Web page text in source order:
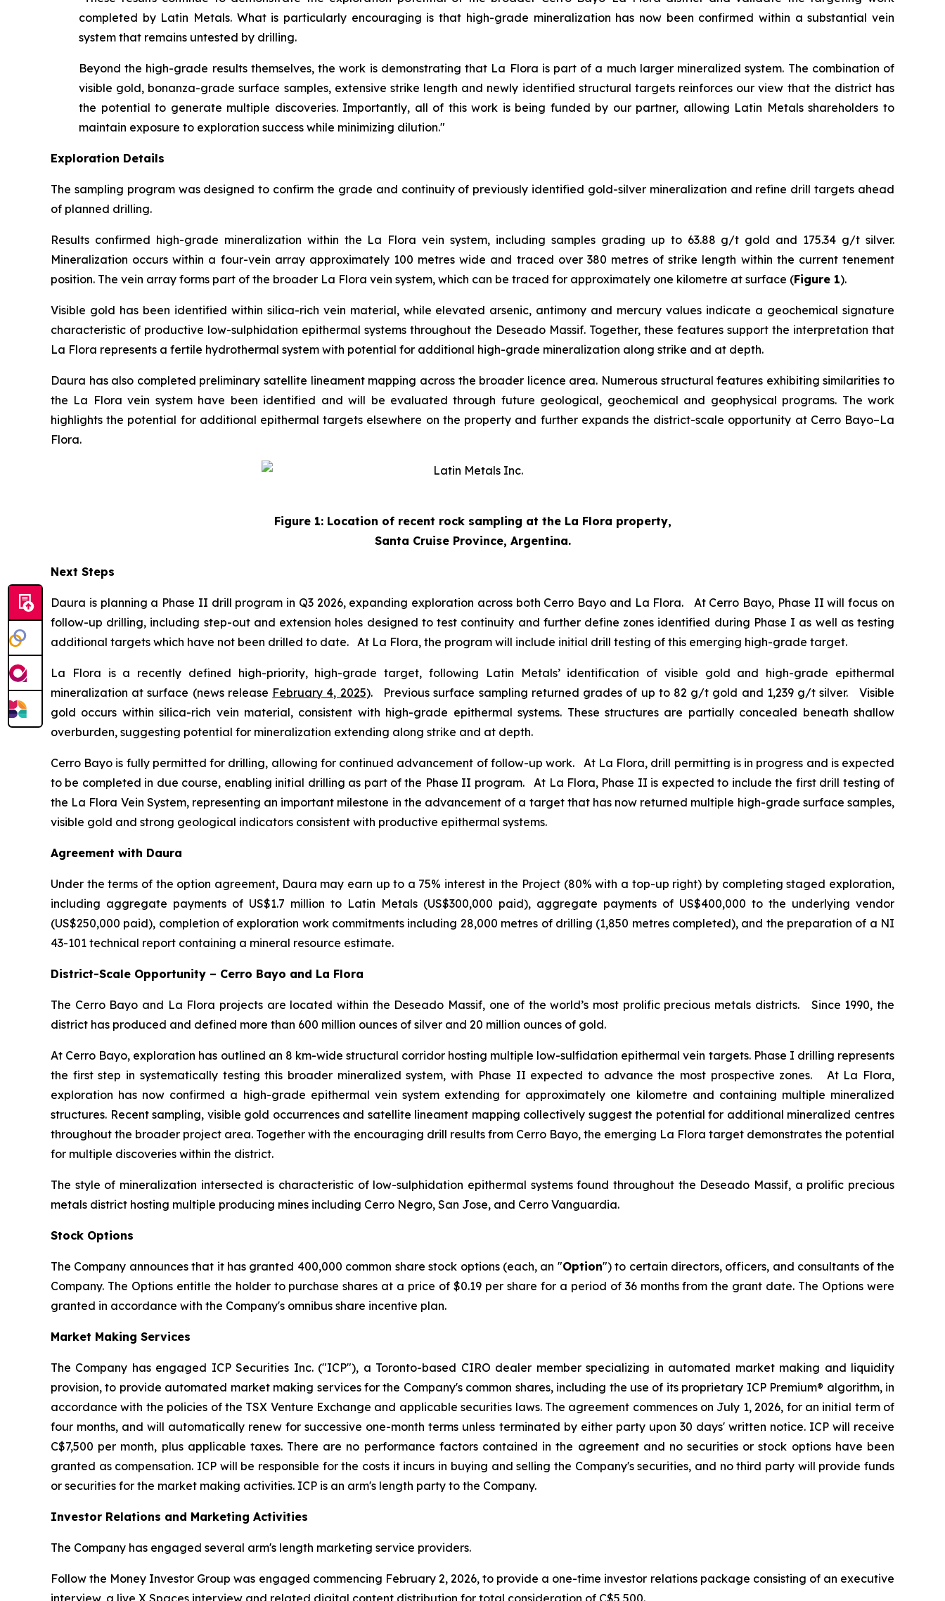
completed by Latin Metals. What is particularly encouraging is that high-grade mineralization has now been confirmed within a substantial vein
system that remains untested by drilling.
Beyond the high-grade results themselves, the work is demonstrating that La Flora is part of a much larger mineralized system. The combination of
visible gold, bonanza-grade surface samples, extensive strike length and newly identified structural targets reinforces our view that the district has
the potential to generate multiple discoveries. Importantly, all of this work is being funded by our partner, allowing Latin Metals shareholders to
maintain exposure to exploration success while minimizing dilution."
Exploration Details
The sampling program was designed to confirm the grade and continuity of previously identified gold-silver mineralization and refine drill targets ahead
of planned drilling.
Results confirmed high-grade mineralization within the La Flora vein system, including samples grading up to 63.88 g/t gold and 175.34 g/t silver.
Mineralization occurs within a four-vein array approximately 100 metres wide and traced over 380 metres of strike length within the current tenement
position. The vein array forms part of the broader La Flora vein system, which can be traced for approximately one kilometre at surface (Figure 1).
Visible gold has been identified within silica-rich vein material, while elevated arsenic, antimony and mercury values indicate a geochemical signature
characteristic of productive low-sulphidation epithermal systems throughout the Deseado Massif. Together, these features support the interpretation that
La Flora represents a fertile hydrothermal system with potential for additional high-grade mineralization along strike and at depth.
Daura has also completed preliminary satellite lineament mapping across the broader licence area. Numerous structural features exhibiting similarities to
the La Flora vein system have been identified and will be evaluated through future geological, geochemical and geophysical programs. The work
highlights the potential for additional epithermal targets elsewhere on the property and further expands the district-scale opportunity at Cerro Bayo–La
Flora.
Figure 1: Location of recent rock sampling at the La Flora property,
Santa Cruise Province, Argentina.
Next Steps
Daura is planning a Phase II drill program in Q3 2026, expanding exploration across both Cerro Bayo and La Flora. At Cerro Bayo, Phase II will focus on
follow-up drilling, including step-out and extension holes designed to test continuity and further define zones identified during Phase I as well as testing
additional targets which have not been drilled to date. At La Flora, the program will include initial drill testing of this emerging high-grade target.
La Flora is a recently defined high-priority, high-grade target, following Latin Metals’ identification of visible gold and high-grade epithermal
mineralization at surface (news release February 4, 2025). Previous surface sampling returned grades of up to 82 g/t gold and 1,239 g/t silver. Visible
gold occurs within silica-rich vein material, consistent with high-grade epithermal systems. These structures are partially concealed beneath shallow
overburden, suggesting potential for mineralization extending along strike and at depth.
Cerro Bayo is fully permitted for drilling, allowing for continued advancement of follow-up work. At La Flora, drill permitting is in progress and is expected
to be completed in due course, enabling initial drilling as part of the Phase II program. At La Flora, Phase II is expected to include the first drill testing of
the La Flora Vein System, representing an important milestone in the advancement of a target that has now returned multiple high-grade surface samples,
visible gold and strong geological indicators consistent with productive epithermal systems.
Agreement with Daura
Under the terms of the option agreement, Daura may earn up to a 75% interest in the Project (80% with a top-up right) by completing staged exploration,
including aggregate payments of US$1.7 million to Latin Metals (US$300,000 paid), aggregate payments of US$400,000 to the underlying vendor
(US$250,000 paid), completion of exploration work commitments including 28,000 metres of drilling (1,850 metres completed), and the preparation of a NI
43-101 technical report containing a mineral resource estimate.
District-Scale Opportunity – Cerro Bayo and La Flora
The Cerro Bayo and La Flora projects are located within the Deseado Massif, one of the world’s most prolific precious metals districts. Since 1990, the
district has produced and defined more than 600 million ounces of silver and 20 million ounces of gold.
At Cerro Bayo, exploration has outlined an 8 km-wide structural corridor hosting multiple low-sulfidation epithermal vein targets. Phase I drilling represents
the first step in systematically testing this broader mineralized system, with Phase II expected to advance the most prospective zones. At La Flora,
exploration has now confirmed a high-grade epithermal vein system extending for approximately one kilometre and containing multiple mineralized
structures. Recent sampling, visible gold occurrences and satellite lineament mapping collectively suggest the potential for additional mineralized centres
throughout the broader project area. Together with the encouraging drill results from Cerro Bayo, the emerging La Flora target demonstrates the potential
for multiple discoveries within the district.
The style of mineralization intersected is characteristic of low-sulphidation epithermal systems found throughout the Deseado Massif, a prolific precious
metals district hosting multiple producing mines including Cerro Negro, San Jose, and Cerro Vanguardia.
Stock Options
The Company announces that it has granted 400,000 common share stock options (each, an "Option") to certain directors, officers, and consultants of the
Company. The Options entitle the holder to purchase shares at a price of $0.19 per share for a period of 36 months from the grant date. The Options were
granted in accordance with the Company's omnibus share incentive plan.
Market Making Services
The Company has engaged ICP Securities Inc. ("ICP"), a Toronto-based CIRO dealer member specializing in automated market making and liquidity
provision, to provide automated market making services for the Company's common shares, including the use of its proprietary ICP Premium® algorithm, in
accordance with the policies of the TSX Venture Exchange and applicable securities laws. The agreement commences on July 1, 2026, for an initial term of
four months, and will automatically renew for successive one-month terms unless terminated by either party upon 30 days' written notice. ICP will receive
C$7,500 per month, plus applicable taxes. There are no performance factors contained in the agreement and no securities or stock options have been
granted as compensation. ICP will be responsible for the costs it incurs in buying and selling the Company's securities, and no third party will provide funds
or securities for the market making activities. ICP is an arm's length party to the Company.
Investor Relations and Marketing Activities
The Company has engaged several arm's length marketing service providers.
Follow the Money Investor Group was engaged commencing February 2, 2026, to provide a one-time investor relations package consisting of an executive
interview, a live X Spaces interview and related digital content distribution for total consideration of C$5,500.